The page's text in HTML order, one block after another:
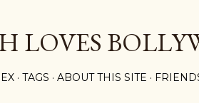
LOVES
TAGS ABOUT THIS SITE